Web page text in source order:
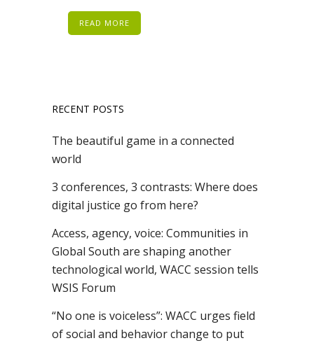
READ MORE
RECENT POSTS
The beautiful game in a connected
world
3 conferences, 3 contrasts: Where does
digital justice go from here?
Access, agency, voice: Communities in
Global South are shaping another
technological world, WACC session tells
WSIS Forum
“No one is voiceless”: WACC urges field
of social and behavior change to put